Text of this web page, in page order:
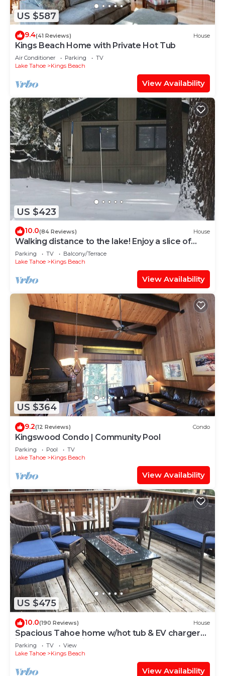
US $587
9.4(41 Reviews) House
Kings Beach Home with Private Hot Tub
Air Conditioner Parking
TV
Lake Tahoe
Kings Beach
View Availability
US $423
10.0(84 Reviews) House
Walking distance to the lake! Enjoy a slice of
Tahoe and Kings Beach beauty!
Parking TV
Balcony/Terrace
Lake Tahoe
Kings Beach
View Availability
US $364
9.2(12 Reviews) Condo
Kingswood Condo | Community Pool
Parking Pool
TV
Lake Tahoe
Kings Beach
View Availability
US $475
10.0(190 Reviews) House
Spacious Tahoe home w/hot tub & EV charger
just 3 blocks to Kings Beach
Parking TV
View
Lake Tahoe
Kings Beach
View Availability